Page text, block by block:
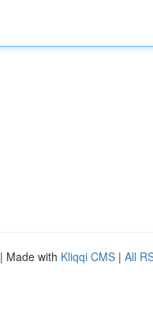
| Made with Kliqqi CMS | All